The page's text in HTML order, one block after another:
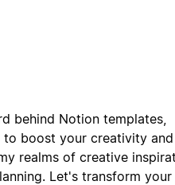
behind Notion templates,
boost your creativity and
realms of creative
Let's transform your